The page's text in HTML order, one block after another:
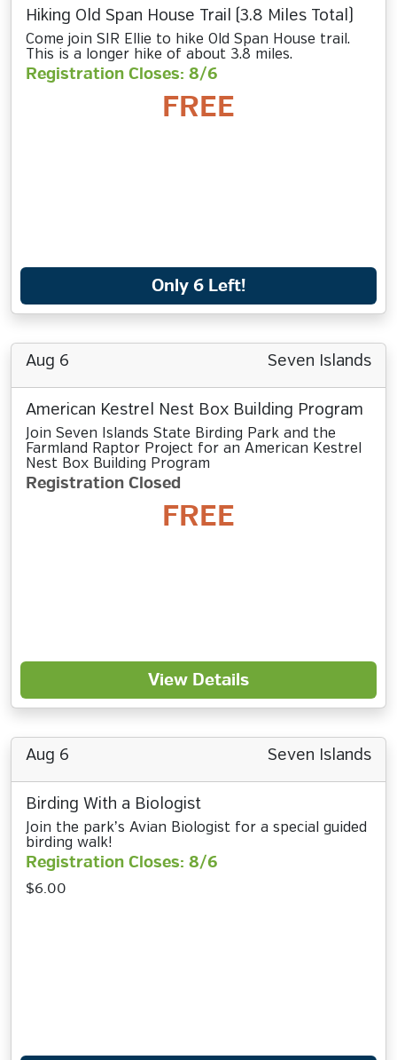
Hiking Old Span House Trail (3.8 Miles Total)
Come join SIR Ellie to hike Old Span House trail.
This is a longer hike of about 3.8 miles.
Registration Closes: 8/6
FREE
Only 6 Left!
Aug 6 Seven Islands
American Kestrel Nest Box Building Program
Join Seven Islands State Birding Park and the
Farmland Raptor Project for an American Kestrel
Nest Box Building Program
Registration Closed
FREE
View Details
Aug 6 Seven Islands
Birding With a Biologist
Join the park’s Avian Biologist for a special guided
birding walk!
Registration Closes: 8/6
$6.00